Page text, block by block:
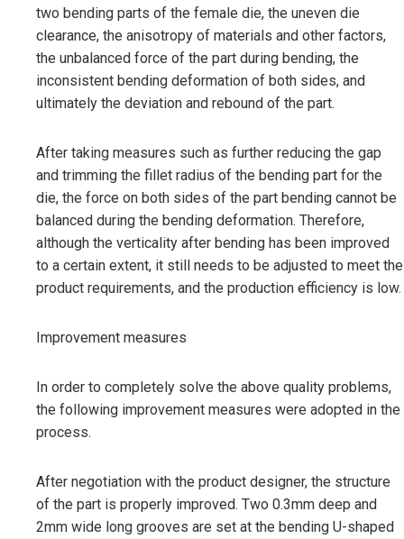
two bending parts of the female die, the uneven die
clearance, the anisotropy of materials and other factors,
the unbalanced force of the part during bending, the
inconsistent bending deformation of both sides, and
ultimately the deviation and rebound of the part.
After taking measures such as further reducing the gap
and trimming the fillet radius of the bending part for the
die, the force on both sides of the part bending cannot be
balanced during the bending deformation. Therefore,
although the verticality after bending has been improved
to a certain extent, it still needs to be adjusted to meet the
product requirements, and the production efficiency is low.
Improvement measures
In order to completely solve the above quality problems,
the following improvement measures were adopted in the
process.
After negotiation with the product designer, the structure
of the part is properly improved. Two 0.3mm deep and
2mm wide long grooves are set at the bending U-shaped